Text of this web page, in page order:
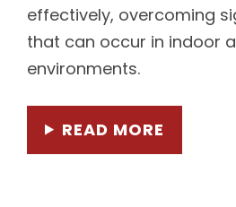
effectively, overcoming
that can occur in indoor
environments.
READ MORE